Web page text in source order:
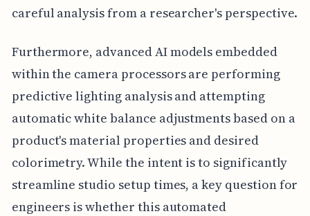
careful analysis from a researcher's perspective.
Furthermore, advanced AI models embedded
within the camera processors are performing
predictive lighting analysis and attempting
automatic white balance adjustments based on a
product's material properties and desired
colorimetry. While the intent is to significantly
streamline studio setup times, a key question for
engineers is whether this automated